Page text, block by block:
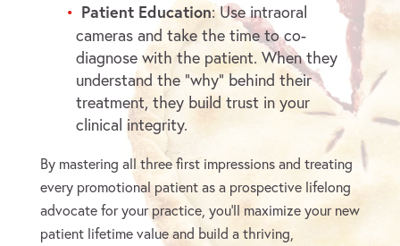
Patient Education: Use intraoral
cameras and take the time to co-
diagnose with the patient. When they
understand the “why” behind their
treatment, they build trust in your
clinical integrity.
By mastering all three first impressions and treating
every promotional patient as a prospective lifelong
advocate for your practice, you’ll maximize your new
patient lifetime value and build a thriving,